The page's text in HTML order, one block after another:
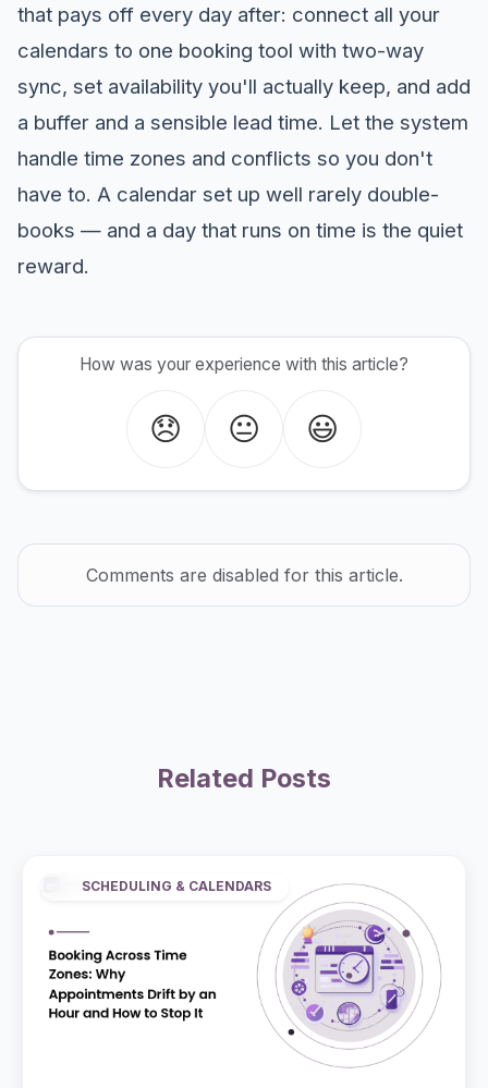
that pays off every day after: connect all your
calendars to one booking tool with two-way
sync, set availability you'll actually keep, and add
a buffer and a sensible lead time. Let the system
handle time zones and conflicts so you don't
have to. A calendar set up well rarely double-
books — and a day that runs on time is the quiet
reward.
How was your experience with this article?
😞 😐 😃
Comments are disabled for this article.
Related Posts
SCHEDULING & CALENDARS